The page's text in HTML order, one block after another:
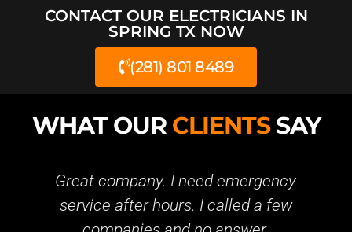
CONTACT OUR ELECTRICIANS IN
SPRING TX NOW
(281) 801 8489
WHAT OUR CLIENTSSAY
company. I need emergency
after hours. I called a few
Great
service at